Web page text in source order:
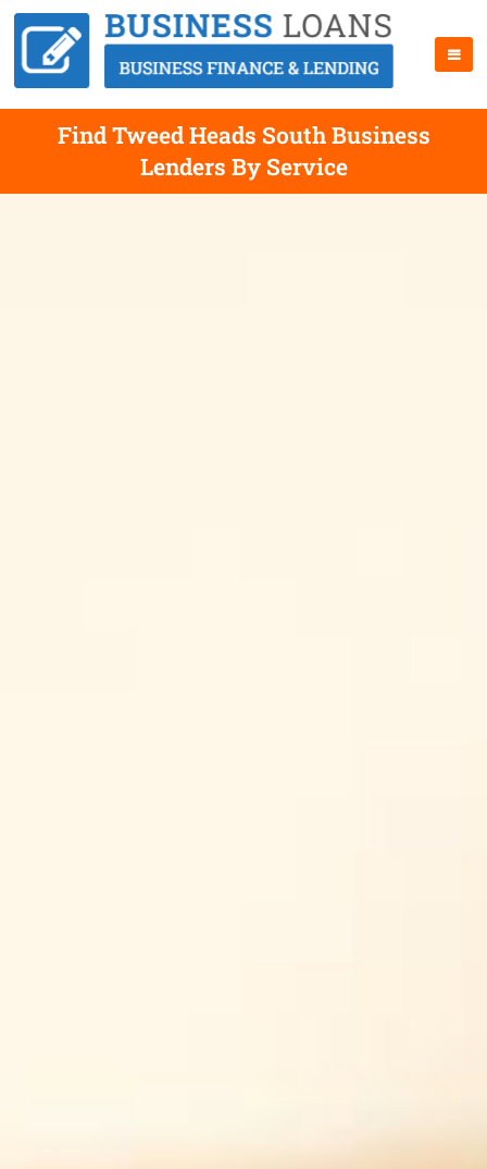
Find Tweed Heads South Business
Lenders By Service